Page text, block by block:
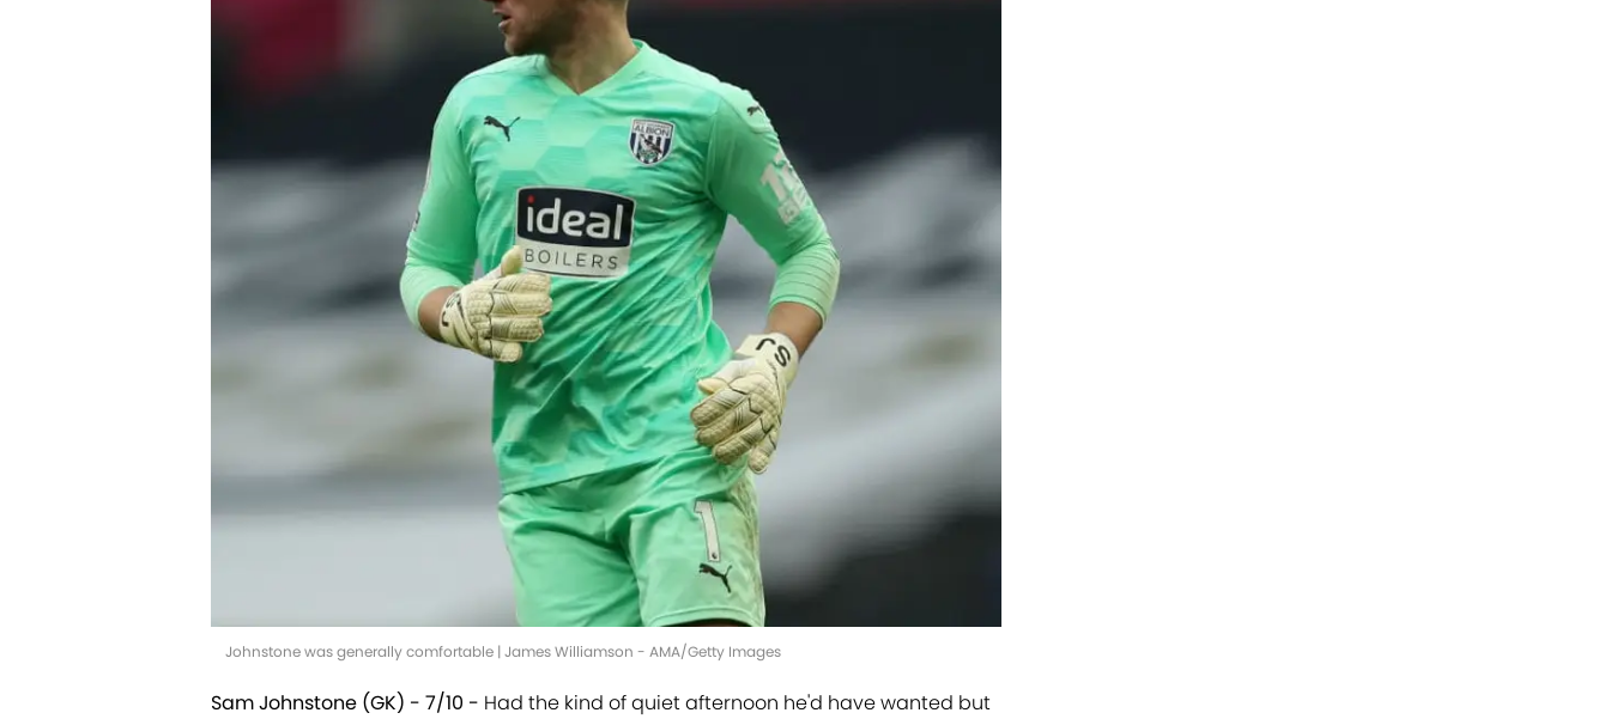
Johnstone was generally comfortable | James Williamson - AMA/Getty Images
Sam Johnstone (GK) - 7/10 - Had the kind of quiet afternoon he'd have wanted but